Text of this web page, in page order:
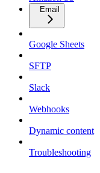
Email
Google Sheets
SFTP
Slack
Webhooks
Dynamic content
Troubleshooting